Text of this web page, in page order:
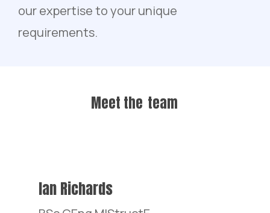
our expertise to your unique
requirements.
Meet the team
Ian Richards